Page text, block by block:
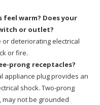
warm? Does your
or outlet?
deteriorating electrical
or fire.
prong receptacles?
appliance plug provides an
shock. Two-prong
not be grounded